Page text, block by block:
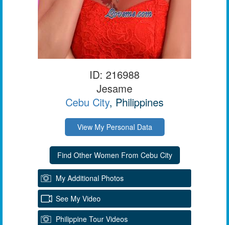
ID: 216988
Jesame
Cebu City, Philippines
View My Personal Data
My Additional Photos
See My Video
Philippine Tour Videos